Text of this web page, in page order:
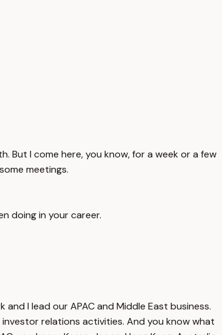
But I come here, you know, for a week or a few
meetings.
doing in your career.
I lead our APAC and Middle East business.
relations activities. And you know what